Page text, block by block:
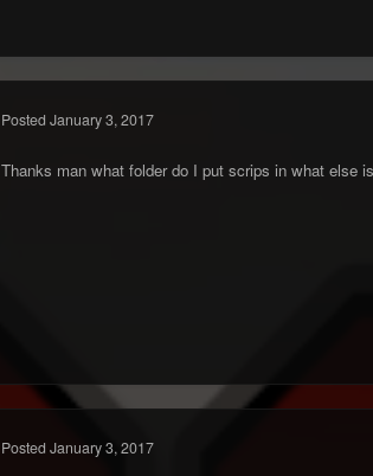
Posted January 3, 2017
Thanks man what folder do I put scrips in what else
Posted January 3, 2017